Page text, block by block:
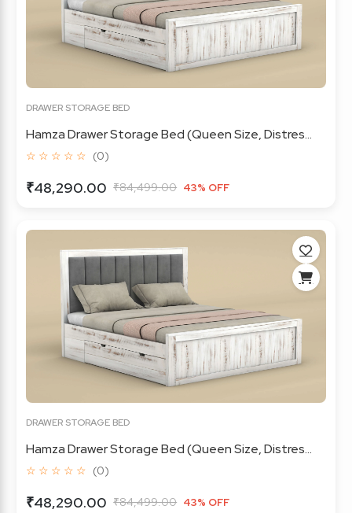
DRAWER STORAGE BED
Hamza Drawer Storage Bed (Queen Size, Distres...
☆ ☆ ☆ ☆ ☆ (0)
₹48,290.00 ₹84,499.00 43% OFF
DRAWER STORAGE BED
Hamza Drawer Storage Bed (Queen Size, Distres...
☆ ☆ ☆ ☆ ☆ (0)
₹48,290.00 ₹84,499.00 43% OFF